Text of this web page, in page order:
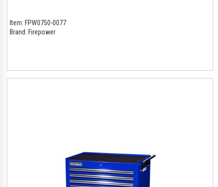
Item: FPW0750-0077
Brand: Firepower